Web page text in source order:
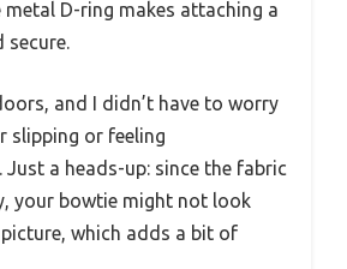
D-ring makes attaching a
secure.
and I didn’t have to worry
slipping or feeling
a heads-up: since the fabric
your bowtie might not look
which adds a bit of